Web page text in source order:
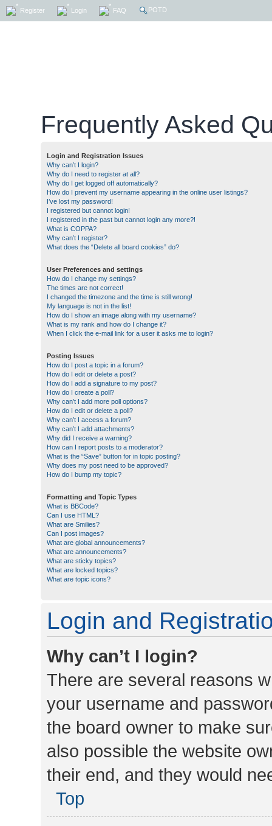
Register Login FAQ POTD
Frequently Asked
Login and Registration Issues
Why can’t I login?
Why do I need to register at all?
Why do I get logged off automatically?
How do I prevent my username appearing in the online user listings?
I’ve lost my password!
I registered but cannot login!
I registered in the past but cannot login any more?!
What is COPPA?
Why can’t I register?
What does the “Delete all board cookies” do?
User Preferences and settings
How do I change my settings?
The times are not correct!
I changed the timezone and the time is still wrong!
My language is not in the list!
How do I show an image along with my username?
What is my rank and how do I change it?
When I click the e-mail link for a user it asks me to login?
Posting Issues
How do I post a topic in a forum?
How do I edit or delete a post?
How do I add a signature to my post?
How do I create a poll?
Why can’t I add more poll options?
How do I edit or delete a poll?
Why can’t I access a forum?
Why can’t I add attachments?
Why did I receive a warning?
How can I report posts to a moderator?
What is the “Save” button for in topic posting?
Why does my post need to be approved?
How do I bump my topic?
Formatting and Topic Types
What is BBCode?
Can I use HTML?
What are Smilies?
Can I post images?
What are global announcements?
What are announcements?
What are sticky topics?
What are locked topics?
What are topic icons?
Login and
Why can’t I login?
There are several reasons
your username and
the board owner to make
also possible the website
their end, and they would
Top